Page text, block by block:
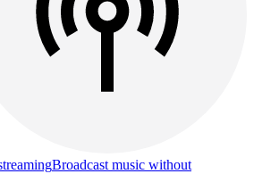
Broadcast music without